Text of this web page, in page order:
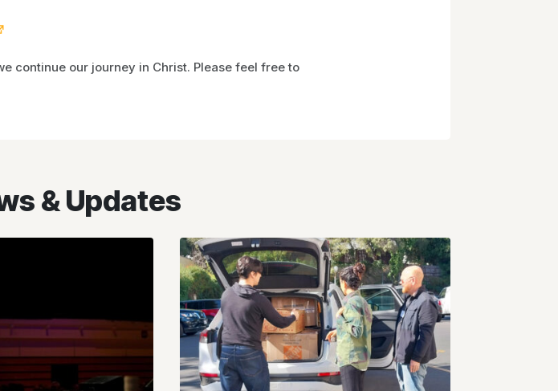
continue our journey in Christ. Please feel free to
& Updates